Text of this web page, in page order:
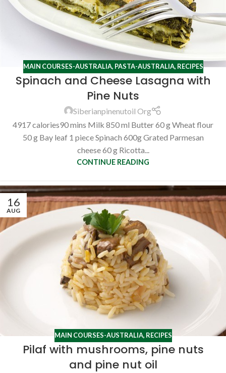
MAIN COURSES-AUSTRALIA, PASTA-AUSTRALIA, RECIPES
Spinach and Cheese Lasagna with
Pine Nuts
Siberianpinenutoil Org
4917 calories90 mins Milk 850 ml Butter 60 g Wheat flour
50 g Bay leaf 1 piece Spinach 600g Grated Parmesan
cheese 60 g Ricotta...
CONTINUE READING
16
AUG
MAIN COURSES-AUSTRALIA, RECIPES
Pilaf with mushrooms, pine nuts
and pine nut oil